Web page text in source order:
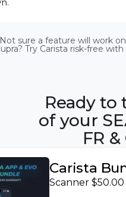
(DEF) level
Service indicator reset
HVAC flap calibration
Not sure a feature will work
Try Carista risk-free
Ready to
of your
FR
Carista
Scanner